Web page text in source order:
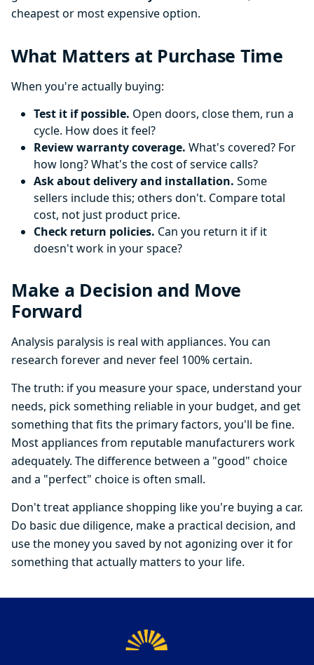
cheapest or most expensive option.
What Matters at Purchase Time
When you're actually buying:
Test it if possible. Open doors, close them, run a
cycle. How does it feel?
Review warranty coverage. What's covered? For
how long? What's the cost of service calls?
Ask about delivery and installation. Some
sellers include this; others don't. Compare total
cost, not just product price.
Check return policies. Can you return it if it
doesn't work in your space?
Make a Decision and Move
Forward
Analysis paralysis is real with appliances. You can
research forever and never feel 100% certain.
The truth: if you measure your space, understand your
needs, pick something reliable in your budget, and get
something that fits the primary factors, you'll be fine.
Most appliances from reputable manufacturers work
adequately. The difference between a "good" choice
and a "perfect" choice is often small.
Don't treat appliance shopping like you're buying a car.
Do basic due diligence, make a practical decision, and
use the money you saved by not agonizing over it for
something that actually matters to your life.